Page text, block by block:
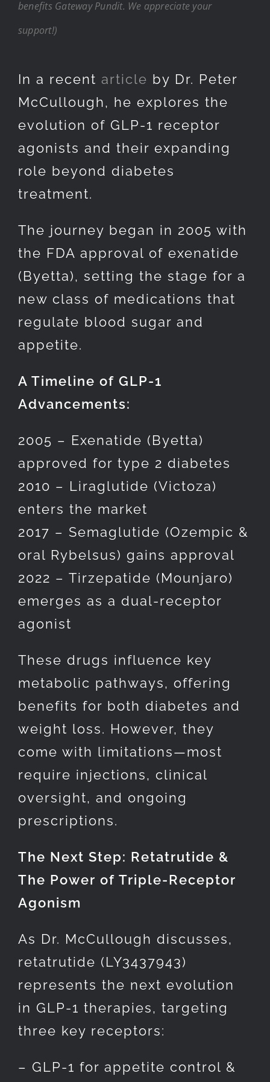
benefits Gateway Pundit. We appreciate your
support!)
In a recent article by Dr. Peter
McCullough, he explores the
evolution of GLP-1 receptor
agonists and their expanding
role beyond diabetes
treatment.
The journey began in 2005 with
the FDA approval of exenatide
(Byetta), setting the stage for a
new class of medications that
regulate blood sugar and
appetite.
A Timeline of GLP-1
Advancements:
2005 – Exenatide (Byetta)
approved for type 2 diabetes
2010 – Liraglutide (Victoza)
enters the market
2017 – Semaglutide (Ozempic &
oral Rybelsus) gains approval
2022 – Tirzepatide (Mounjaro)
emerges as a dual-receptor
agonist
These drugs influence key
metabolic pathways, offering
benefits for both diabetes and
weight loss. However, they
come with limitations—most
require injections, clinical
oversight, and ongoing
prescriptions.
The Next Step: Retatrutide &
The Power of Triple-Receptor
Agonism
As Dr. McCullough discusses,
retatrutide (LY3437943)
represents the next evolution
in GLP-1 therapies, targeting
three key receptors:
– GLP-1 for appetite control &